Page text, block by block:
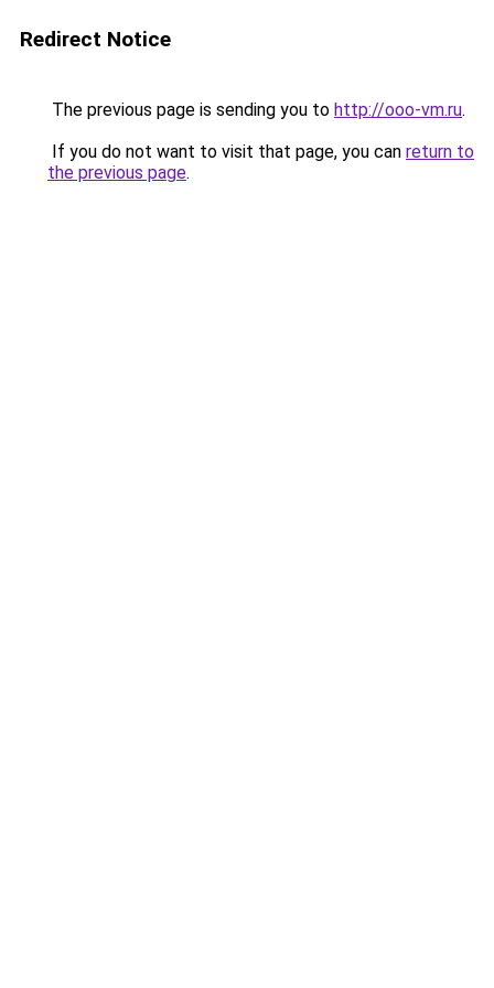
Redirect Notice
The previous page is sending you to http://ooo-vm.ru.
If you do not want to visit that page, you can return to
the previous page.